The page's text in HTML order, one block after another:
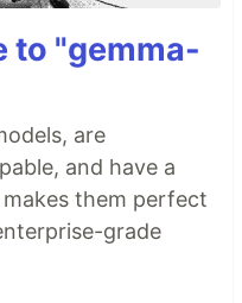
to "gemma-
are
and have a
them perfect
grade